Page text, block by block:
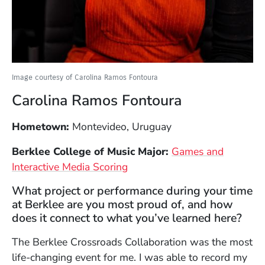
Image courtesy of Carolina Ramos Fontoura
Carolina Ramos Fontoura
Hometown: Montevideo, Uruguay
Berklee College of Music Major: Games and
Interactive Media Scoring
What project or performance during your time
at Berklee are you most proud of, and how
does it connect to what you’ve learned here?
The Berklee Crossroads Collaboration was the most
life-changing event for me. I was able to record my